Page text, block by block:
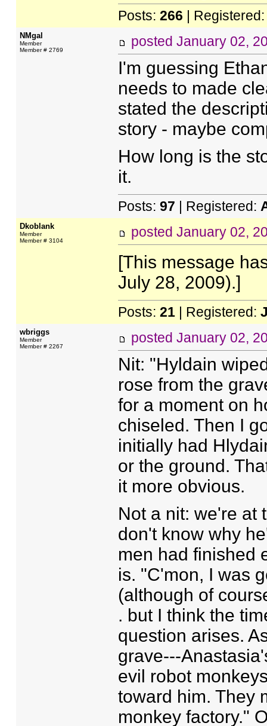
Posts: 266 |
NMgal
Member
Member # 2769
posted January 02,
I'm guessing
needs to made
stated the
story - maybe
How long is the
it.
Posts: 97 | Registered:
Dkoblank
Member
Member # 3104
posted January 02,
[This message
July 28, 2009).]
Posts: 21| Registered:
wbriggs
Member
Member # 2267
posted January 02,
Nit: "Hyldain
rose from the
for a moment on
chiseled. Then I
initially had
or the ground.
it more obvious.
Not a nit: we're at
don't know why
men had finished
is. "C'mon, I was
(although of
. but I think the
question arises.
grave---
evil robot
toward him. They
monkey factory."